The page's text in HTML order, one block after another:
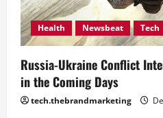
Health Newsbeat Tech
Russia-Ukraine Conflict
in the Coming Days
tech.thebrandmarketing